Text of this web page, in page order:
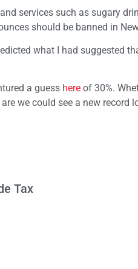
services such as sugary
should be banned in
what I had suggested
a guess here of 30%.
we could see a new record
Tax